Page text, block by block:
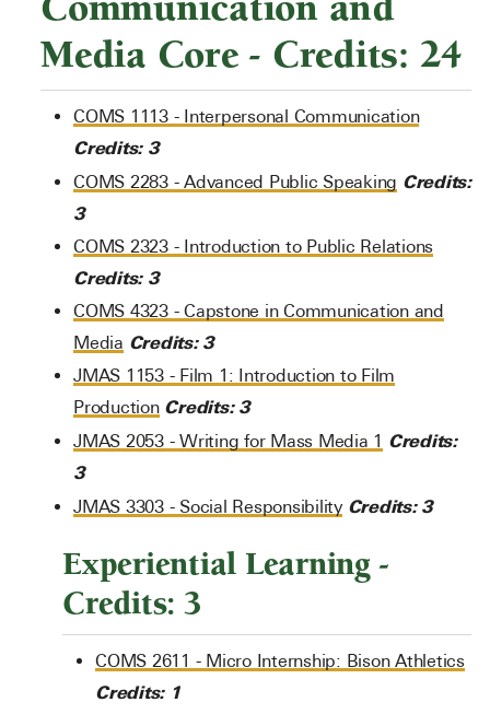
Media Core - Credits: 24
COMS 1113 - Interpersonal Communication
Credits: 3
COMS 2283 - Advanced Public Speaking Credits:
3
COMS 2323 - Introduction to Public Relations
Credits: 3
COMS 4323 - Capstone in Communication and
Media Credits: 3
JMAS 1153 - Film 1: Introduction to Film
Production Credits: 3
JMAS 2053 - Writing for Mass Media 1 Credits:
3
JMAS 3303 - Social Responsibility Credits: 3
Experiential Learning -
Credits: 3
COMS 2611 - Micro Internship: Bison Athletics
Credits: 1